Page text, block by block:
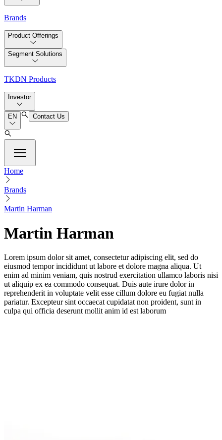
Brands
Product Offerings
Segment Solutions
TKDN Products
Investor
EN Contact Us
Home
Brands
Martin Harman
Martin Harman
Lorem ipsum dolor sit amet, consectetur adipiscing elit, sed do
eiusmod tempor incididunt ut labore et dolore magna aliqua. Ut
enim ad minim veniam, quis nostrud exercitation ullamco laboris nisi
ut aliquip ex ea commodo consequat. Duis aute irure dolor in
reprehenderit in voluptate velit esse cillum dolore eu fugiat nulla
pariatur. Excepteur sint occaecat cupidatat non proident, sunt in
culpa qui officia deserunt mollit anim id est laborum